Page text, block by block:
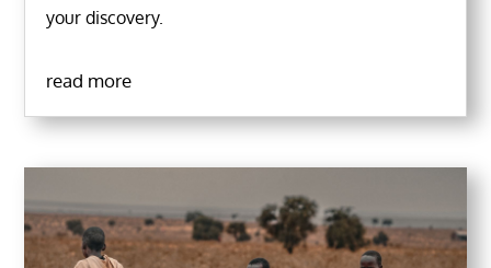
your discovery.
read more